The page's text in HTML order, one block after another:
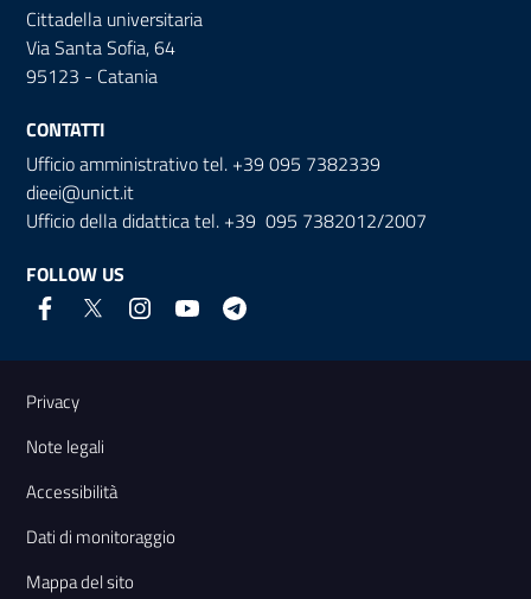
Cittadella universitaria
Via Santa Sofia, 64
95123 - Catania
CONTATTI
Ufficio amministrativo tel. +39 095 7382339
dieei@unict.it
Ufficio della didattica tel. +39 095 7382012/2007
FOLLOW US
Useful links and information
Privacy
Note legali
Accessibilità
Dati di monitoraggio
Mappa del sito